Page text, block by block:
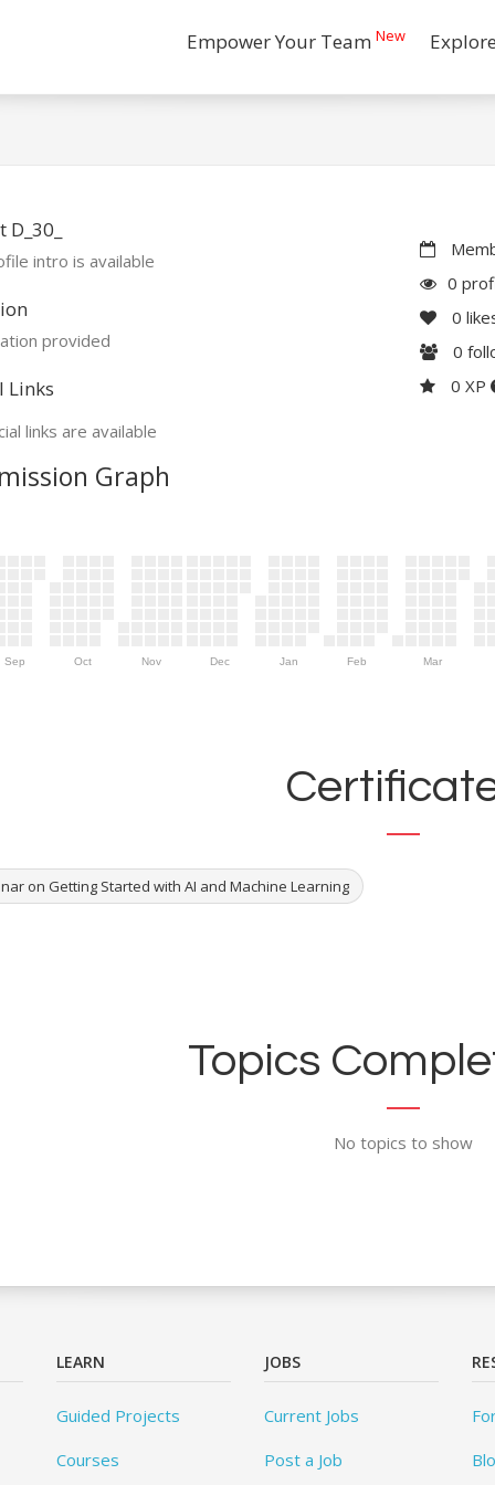
Empower Your Team New
intro is available
provided
Links
links are available
0
0
0
0 XP
Graph
Sep Oct Nov Dec Jan Feb Mar
on Getting Started with AI and Machine Learning
Topics
No topics to show
LEARN
Guided Projects
Courses
JOBS
Current Jobs
Post a Job